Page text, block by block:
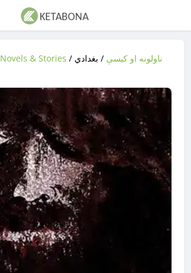
Novels & Stories / ناولونه او کیسې / بغدادي